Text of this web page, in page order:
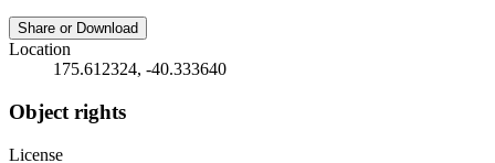
Share or Download
Location
175.612324, -40.333640
Object rights
License